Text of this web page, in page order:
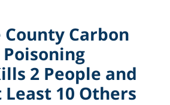
Carbon
2 People and
Least 10 Others